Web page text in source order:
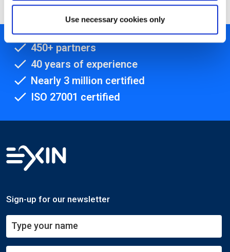
Use necessary cookies only
450+ partners
40 years of experience
Nearly 3 million certified
ISO 27001 certified
Sign-up for our newsletter